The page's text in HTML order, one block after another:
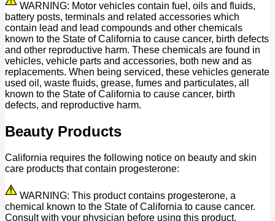
WARNING: Motor vehicles contain fuel, oils and fluids,
battery posts, terminals and related accessories which
contain lead and lead compounds and other chemicals
known to the State of California to cause cancer, birth defects
and other reproductive harm. These chemicals are found in
vehicles, vehicle parts and accessories, both new and as
replacements. When being serviced, these vehicles generate
used oil, waste fluids, grease, fumes and particulates, all
known to the State of California to cause cancer, birth
defects, and reproductive harm.
Beauty Products
California requires the following notice on beauty and skin
care products that contain progesterone:
WARNING: This product contains progesterone, a
chemical known to the State of California to cause cancer.
Consult with your physician before using this product.